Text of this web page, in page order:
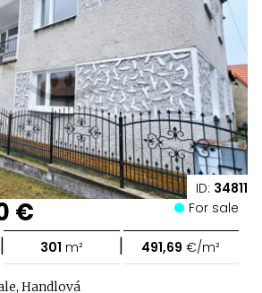
ID: 34811
€ For sale
| 301 m² | 491,69 €/m²
Handlová